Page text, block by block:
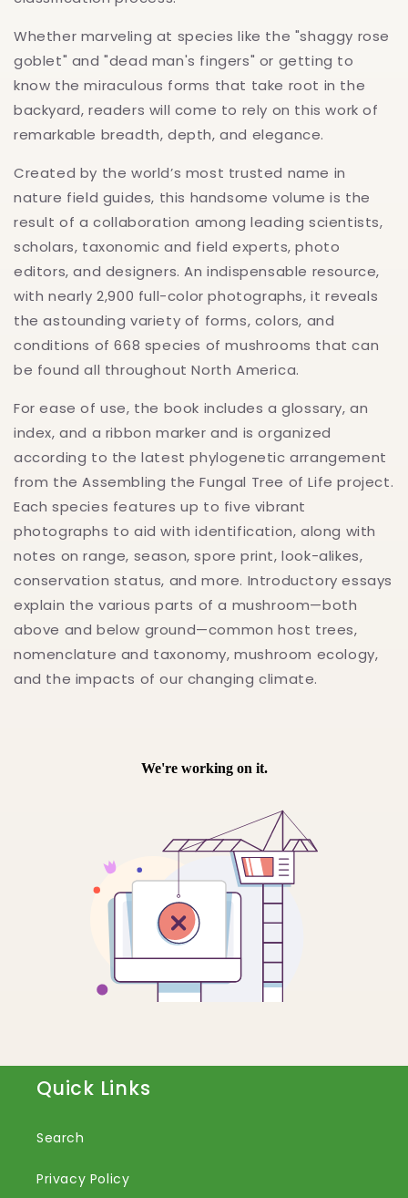
Whether marveling at species like the "shaggy rose
goblet" and "dead man's fingers" or getting to
know the miraculous forms that take root in the
backyard, readers will come to rely on this work of
remarkable breadth, depth, and elegance.
Created by the world’s most trusted name in
nature field guides, this handsome volume is the
result of a collaboration among leading scientists,
scholars, taxonomic and field experts, photo
editors, and designers. An indispensable resource,
with nearly 2,900 full-color photographs, it reveals
the astounding variety of forms, colors, and
conditions of 668 species of mushrooms that can
be found all throughout North America.
For ease of use, the book includes a glossary, an
index, and a ribbon marker and is organized
according to the latest phylogenetic arrangement
from the Assembling the Fungal Tree of Life project.
Each species features up to five vibrant
photographs to aid with identification, along with
notes on range, season, spore print, look-alikes,
conservation status, and more. Introductory essays
explain the various parts of a mushroom—both
above and below ground—common host trees,
nomenclature and taxonomy, mushroom ecology,
and the impacts of our changing climate.
Quick Links
Search
Privacy Policy